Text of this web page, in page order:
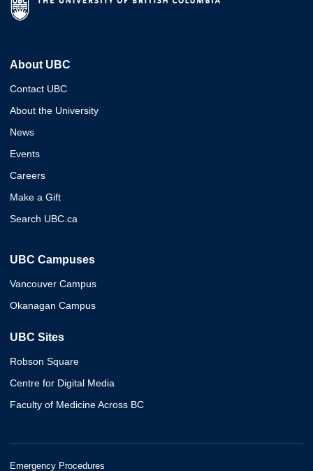
About UBC
Contact UBC
About the University
News
Events
Careers
Make a Gift
Search UBC.ca
UBC Campuses
Vancouver Campus
Okanagan Campus
UBC Sites
Robson Square
Centre for Digital Media
Faculty of Medicine Across BC
Emergency Procedures